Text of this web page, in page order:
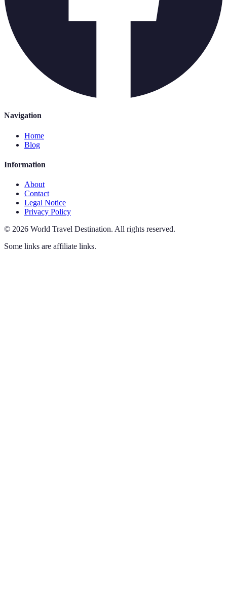
Navigation
Home
Blog
Information
About
Contact
Legal Notice
Privacy Policy
© 2026 World Travel Destination. All rights reserved.
Some links are affiliate links.